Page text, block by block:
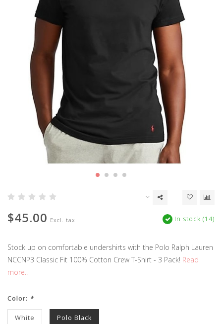
$45.00 Excl. tax In stock (14)
Stock up on comfortable undershirts with the Polo Ralph Lauren
NCCNP3 Classic Fit 100% Cotton Crew T-Shirt - 3 Pack! Read
more..
Color: *
White Polo Black